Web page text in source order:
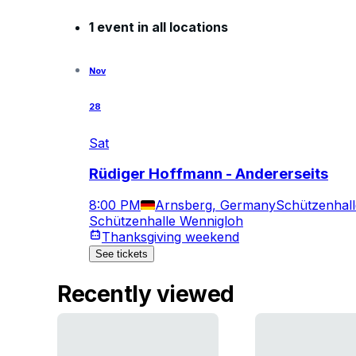
1 event in all locations
Nov
28
Sat
Rüdiger Hoffmann - Andererseits
8:00 PM Arnsberg, Germany
Schützenhalle Wennigloh
Thanksgiving weekend
See tickets
Recently viewed